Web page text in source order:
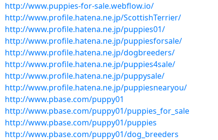
http://www.puppies-for-sale.webflow.io/
http://www.profile.hatena.ne.jp/ScottishTerrier/
http://www.profile.hatena.ne.jp/puppies01/
http://www.profile.hatena.ne.jp/puppiesforsale/
http://www.profile.hatena.ne.jp/dogbreeders/
http://www.profile.hatena.ne.jp/puppies4sale/
http://www.profile.hatena.ne.jp/puppysale/
http://www.profile.hatena.ne.jp/puppiesnearyou/
http://www.pbase.com/puppy01
http://www.pbase.com/puppy01/puppies_for_sale
http://www.pbase.com/puppy01/puppies
http://www.pbase.com/puppy01/dog_breeders